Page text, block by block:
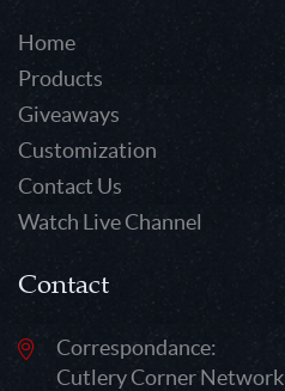
Home
Products
Giveaways
Customization
Contact Us
Watch Live Channel
Contact
Correspondance:
Cutlery Corner Network